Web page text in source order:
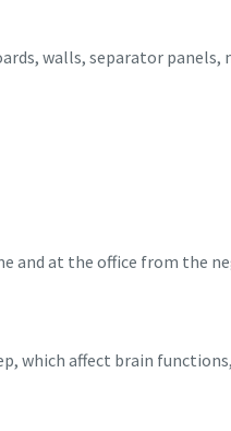
walls, separator
and at the office from the
which affect brain